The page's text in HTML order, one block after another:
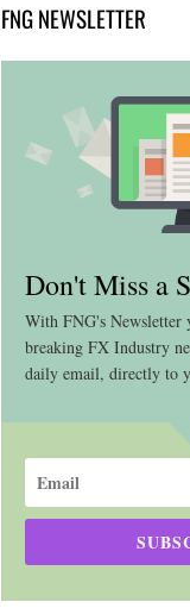
FNG NEWSLETTER
Don't Miss a
With FNG's Newsletter
breaking FX Industry
daily email, directly to